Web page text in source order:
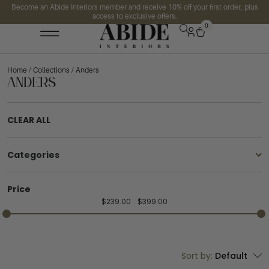
Become an Abide Interiors member and receive 10% off your first order, plus
access to exclusive offers.
0
Home / Collections / Anders
Anders
CLEAR ALL
Categories
Price
$239.00 $399.00
Sort by: Default